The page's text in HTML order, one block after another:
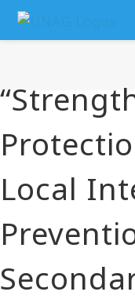
Local